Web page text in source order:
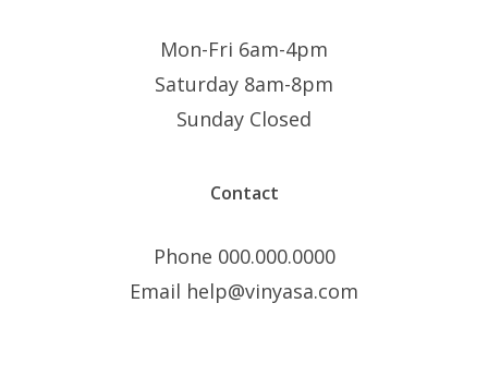
Mon-Fri 6am-4pm
Saturday 8am-8pm
Sunday Closed
Contact
Phone 000.000.0000
Email help@vinyasa.com